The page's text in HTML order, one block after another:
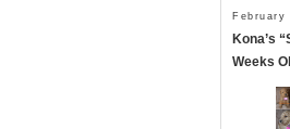
February
Kona’s
Weeks